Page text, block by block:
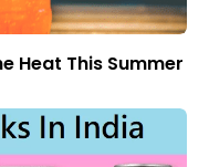
Heat This Summer